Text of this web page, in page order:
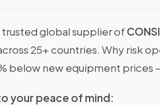
trusted global supplier of
25+ countries. Why risk
below new equipment prices
your peace of mind: